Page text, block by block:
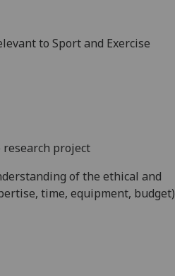
to Sport and Exercise
project
of the ethical and
time, equipment, budget)